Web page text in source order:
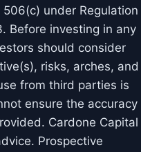
under Regulation
Before investing in any
should consider
risks, arches, and
from third parties is
ensure the accuracy
Cardone Capital
Prospective